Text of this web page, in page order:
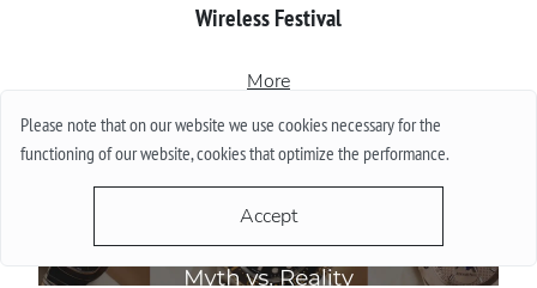
Please note that on our website we use cookies necessary for the
functioning of our website, cookies that optimize the performance.
Accept
Wireless Festival
More